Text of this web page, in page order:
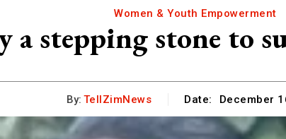
Women & Youth Empowerment
stepping stone to
By: TellZimNews Date: December